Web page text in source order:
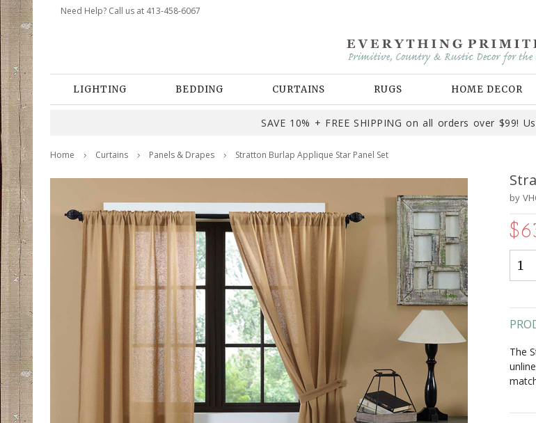
Need Help? Call us at 413-458-6067
LIGHTING BEDDING CURTAINS RUGS HOME DECOR
SAVE 10% + FREE SHIPPING on all orders over $99!
Home Curtains Panels & Drapes Stratton Burlap Applique Star Panel Set
by
The